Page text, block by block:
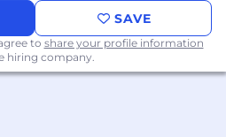
movements
conditions
preferred to be able to
or pull 25 lbs.
SAVE
to share your profile information
hiring company.